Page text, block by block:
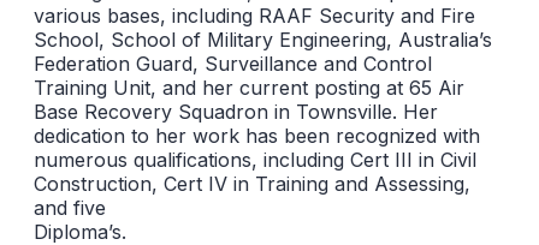
various bases, including RAAF Security and Fire
School, School of Military Engineering, Australia’s
Federation Guard, Surveillance and Control
Training Unit, and her current posting at 65 Air
Base Recovery Squadron in Townsville. Her
dedication to her work has been recognized with
numerous qualifications, including Cert III in Civil
Construction, Cert IV in Training and Assessing,
and five
Diploma’s.